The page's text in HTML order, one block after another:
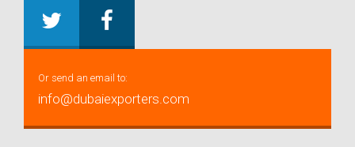
Or send an email to:
info@dubaiexporters.com